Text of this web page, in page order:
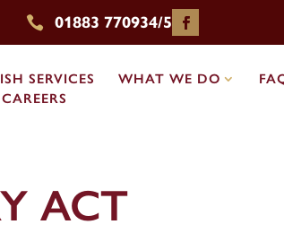
 01883 770934/5
SERVICES WHAT WE DO
CAREERS
ACT